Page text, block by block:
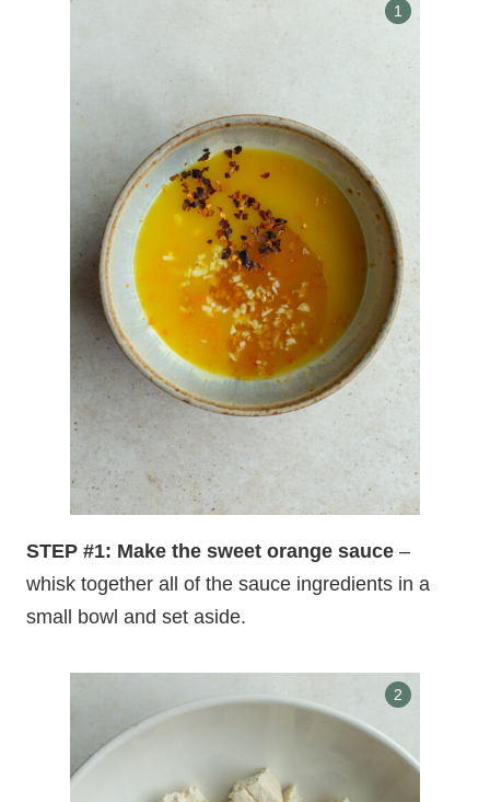
STEP #1: Make the sweet orange sauce –
whisk together all of the sauce ingredients in a
small bowl and set aside.